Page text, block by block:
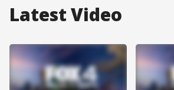
Latest Video